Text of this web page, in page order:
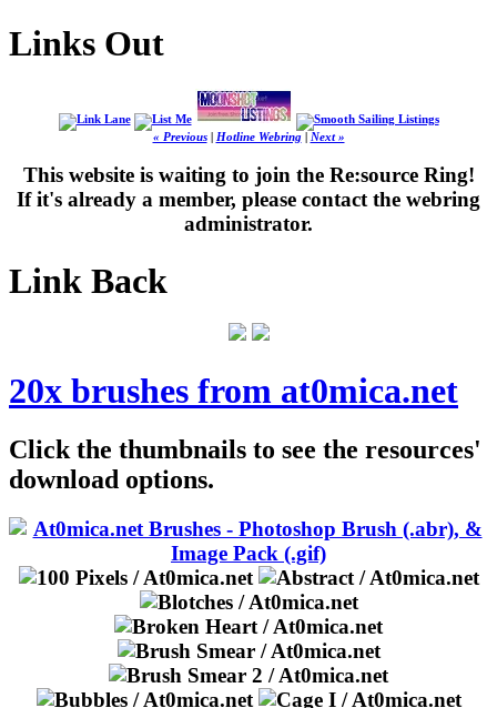
Links Out
« Previous| Hotline Webring| Next »
This website is waiting to join the Re:source Ring!
If it's already a member, please contact the webring
administrator.
Link Back
20x brushes from at0mica.net
Click the thumbnails to see the resources'
download options.